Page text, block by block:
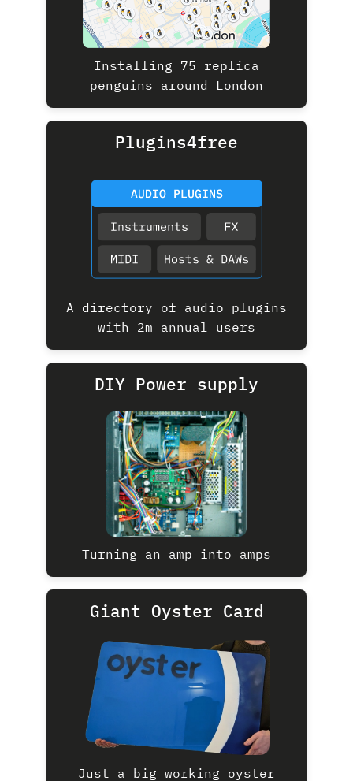
Installing 75 replica
penguins around London
Plugins4free
A directory of audio plugins
with 2m annual users
DIY Power supply
Turning an amp into amps
Giant Oyster Card
Just a big working oyster